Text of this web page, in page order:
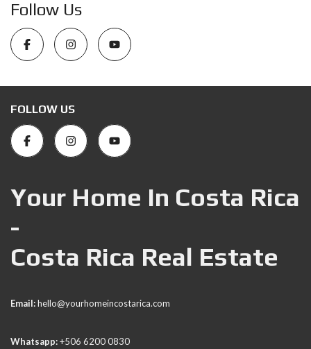
Follow Us
FOLLOW US
Your Home In Costa Rica
-
Costa Rica Real Estate
Email:hello@yourhomeincostarica.com
Whatsapp:+506 6200 0830